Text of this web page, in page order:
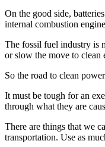
On the good side,
internal combustion
The fossil fuel industry is
or slow the move to clean
So the road to clean
It must be tough for an
through what they are
There are things that we
transportation. Use as